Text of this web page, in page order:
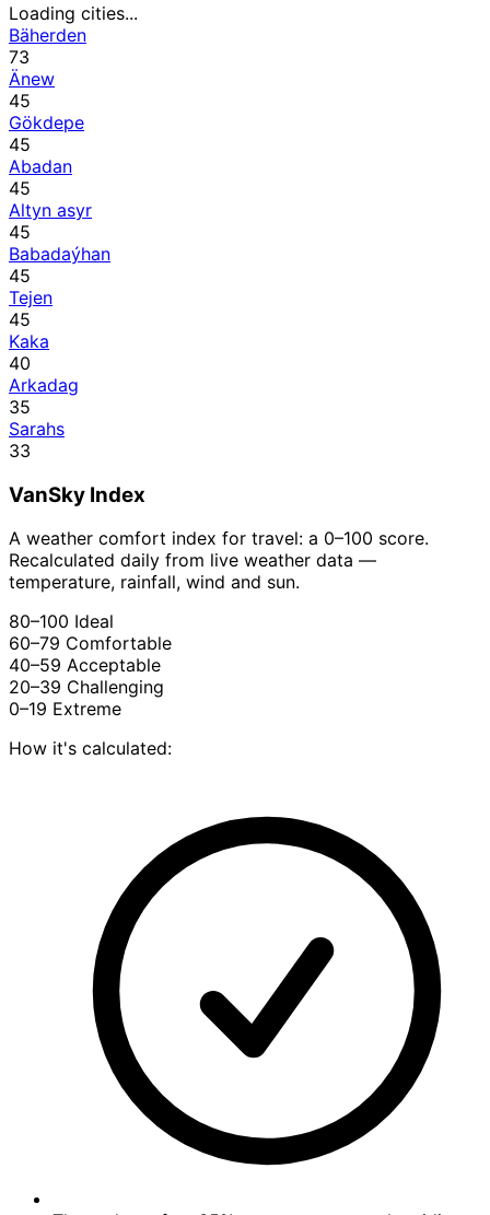
Loading cities...
Bäherden
73
Änew
45
Gökdepe
45
Abadan
45
Altyn asyr
45
Babadaýhan
45
Tejen
45
Kaka
40
Arkadag
35
Sarahs
33
VanSky Index
A weather comfort index for travel: a 0–100 score.
Recalculated daily from live weather data —
temperature, rainfall, wind and sun.
80–100 Ideal
60–79 Comfortable
40–59 Acceptable
20–39 Challenging
0–19 Extreme
How it's calculated: